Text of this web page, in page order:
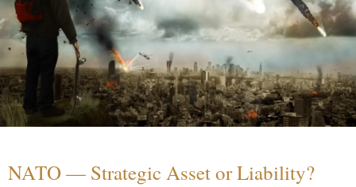
NATO — Strategic Asset or Liability?